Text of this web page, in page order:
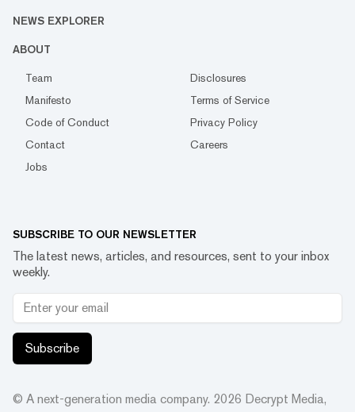
NEWS EXPLORER
ABOUT
Team
Disclosures
Manifesto
Terms of Service
Code of Conduct
Privacy Policy
Contact
Careers
Jobs
SUBSCRIBE TO OUR NEWSLETTER
The latest news, articles, and resources, sent to your inbox
weekly.
Subscribe
© A next-generation media company. 2026 Decrypt Media,